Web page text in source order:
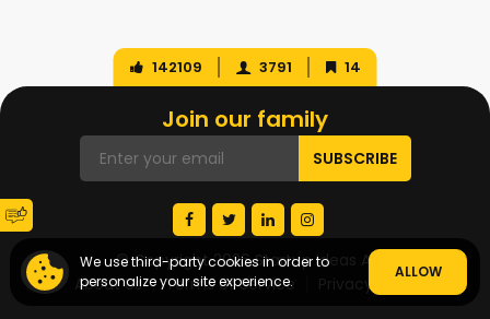
We use third-party cookies in order to
personalize your site experience.
ALLOW
142109 3791 14
Join our family
© Copyright 2026 Startup Ideas AI
About Us
Terms of Service Privacy Policy